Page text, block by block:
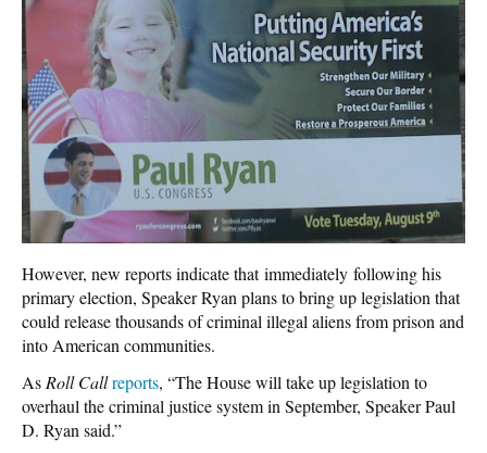
However, new reports indicate that immediately following his
primary election, Speaker Ryan plans to bring up legislation that
could release thousands of criminal illegal aliens from prison and
into American communities.
As Roll Callreports, “The House will take up legislation to
overhaul the criminal justice system in September, Speaker Paul
D. Ryan said.”